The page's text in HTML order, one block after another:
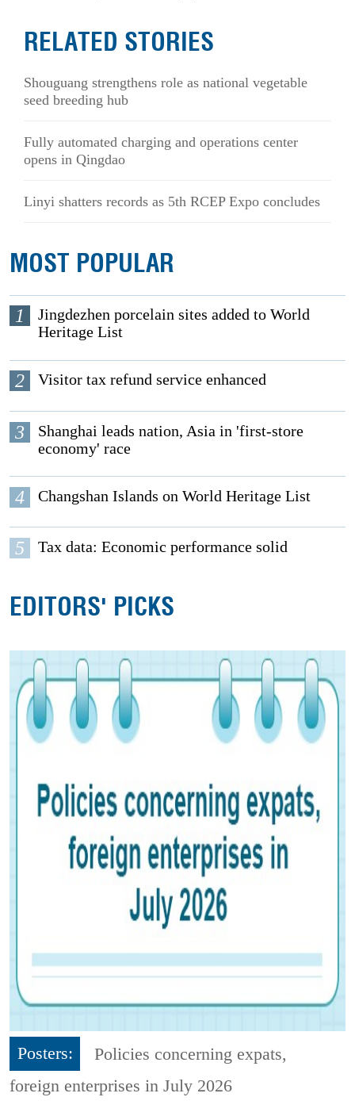
RELATED STORIES
Shouguang strengthens role as national vegetable
seed breeding hub
Fully automated charging and operations center
opens in Qingdao
Linyi shatters records as 5th RCEP Expo concludes
MOST POPULAR
1
Jingdezhen porcelain sites added to World
Heritage List
2 Visitor tax refund service enhanced
3
Shanghai leads nation, Asia in 'first-store
economy' race
4 Changshan Islands on World Heritage List
5 Tax data: Economic performance solid
EDITORS' PICKS
Posters:
Policies concerning expats,
foreign enterprises in July 2026